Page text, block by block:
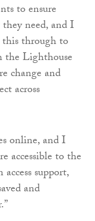
to ensure
need, and I
this through to
the Lighthouse
change and
across
online, and I
accessible to the
support,
and